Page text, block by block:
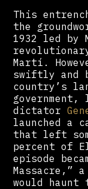
This
the
1932 led by
Martí.
swiftly and
country’s
dictator
launched a
that left
percent of
episode
Massacre,”
would